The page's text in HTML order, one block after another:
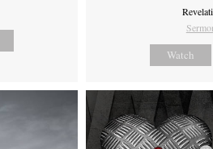
Watch